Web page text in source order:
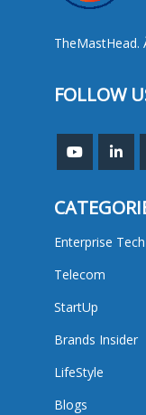
TheMastHead.
FOLLOW
Enterprise Tech
Telecom
StartUp
Brands Insider
LifeStyle
Blogs